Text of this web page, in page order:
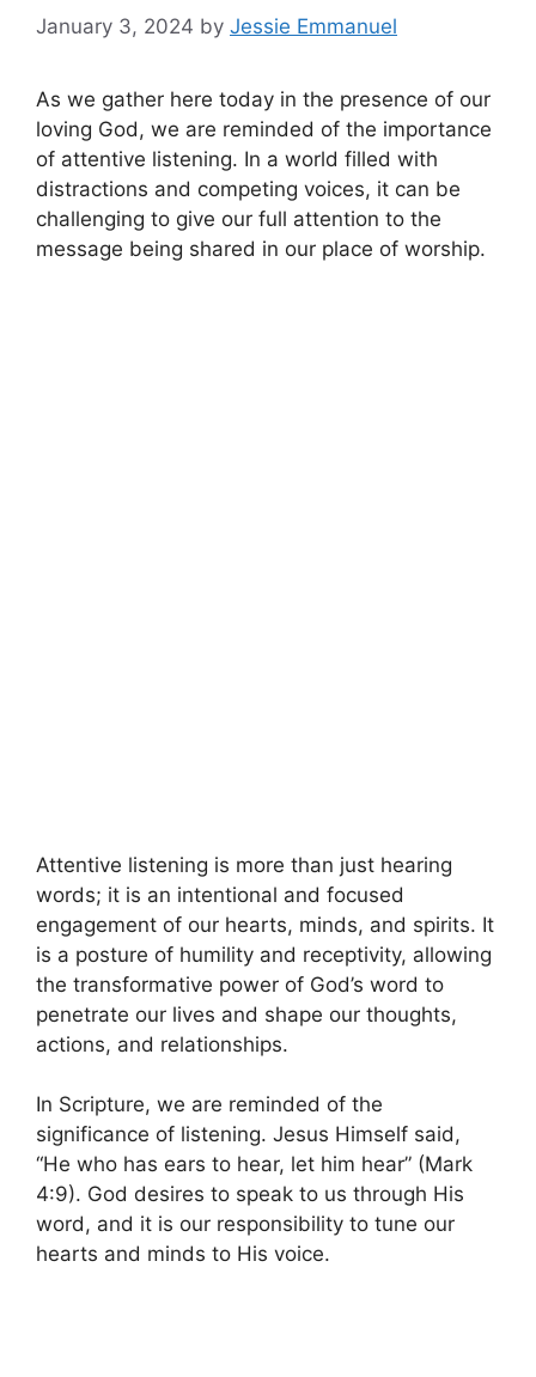
January 3, 2024 by Jessie Emmanuel
As we gather here today in the presence of our
loving God, we are reminded of the importance
of attentive listening. In a world filled with
distractions and competing voices, it can be
challenging to give our full attention to the
message being shared in our place of worship.
Attentive listening is more than just hearing
words; it is an intentional and focused
engagement of our hearts, minds, and spirits. It
is a posture of humility and receptivity, allowing
the transformative power of God’s word to
penetrate our lives and shape our thoughts,
actions, and relationships.
In Scripture, we are reminded of the
significance of listening. Jesus Himself said,
“He who has ears to hear, let him hear” (Mark
4:9). God desires to speak to us through His
word, and it is our responsibility to tune our
hearts and minds to His voice.